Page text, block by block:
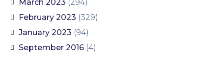
March 2023 (294)
February 2023 (329)
January 2023 (94)
September 2016 (4)